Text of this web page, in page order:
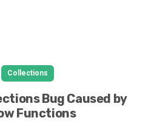
Collections
Bug Caused by
Functions